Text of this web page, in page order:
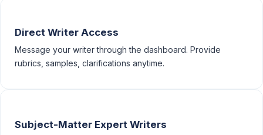
Direct Writer Access
Message your writer through the dashboard. Provide
rubrics, samples, clarifications anytime.
Subject-Matter Expert Writers